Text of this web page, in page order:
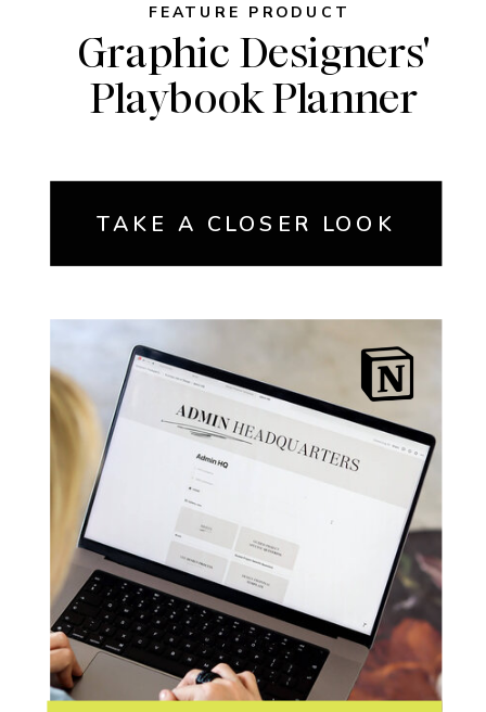
FEATURE PRODUCT
Graphic Designers'
Playbook Planner
TAKE A CLOSER LOOK